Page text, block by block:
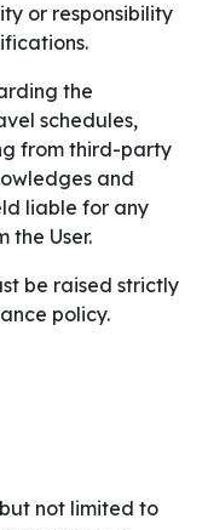
or responsibility
the
schedules,
from third-party
and
liable for any
the User.
be raised strictly
policy.
not limited to